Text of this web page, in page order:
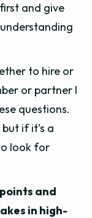
and give
to hire or
or partner I
questions.
if it’s a
look for
and
in high-